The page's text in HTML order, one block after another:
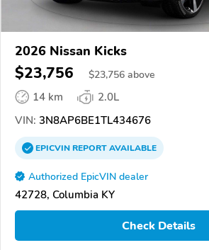
2026 Nissan Kicks
$23,756 $23,756 above
14 km
2.0L
VIN: 3N8AP6BE1TL434676
EPICVINREPORTAVAILABLE
Authorized EpicVIN dealer
42728, Columbia KY
Check Details